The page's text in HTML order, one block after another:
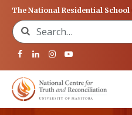
The National Residential
Search for: